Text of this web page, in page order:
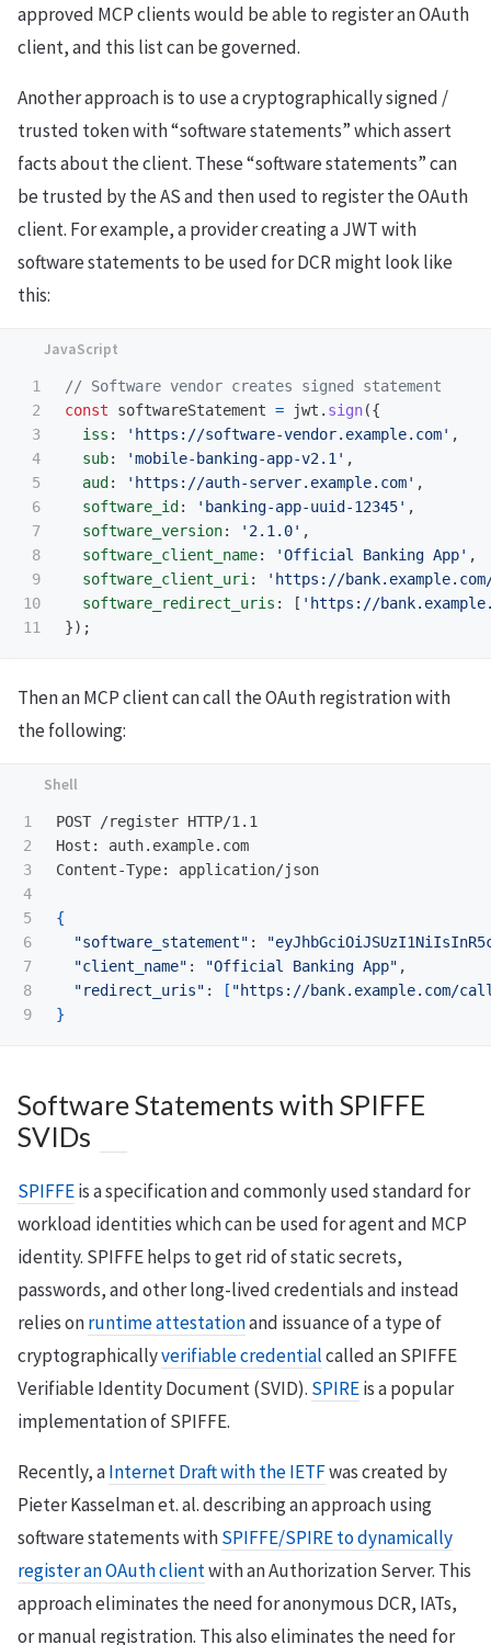
approved MCP clients would be able to register an OAuth
client, and this list can be governed.
Another approach is to use a cryptographically signed /
trusted token with “software statements” which assert
facts about the client. These “software statements” can
be trusted by the AS and then used to register the OAuth
client. For example, a provider creating a JWT with
software statements to be used for DCR might look like
this:
1
2
3
4
5
6
7
8
9
10
// Software vendor creates signed statement
const
softwareStatement = jwt . sign({
iss : ' https://software-vendor.example.com' ,
sub: 'mobile-banking-app-v2.1 ' ,
aud : ' https://auth-server.example.com' ,
software_id : ' banking-app-uuid-12345' ,
software_version: ' 2.1.0' ,
software_client_name: 'Official Banking App' ,
software_client_uri : ' https://
software_redirect_uris : [ ' https://
});
Then an MCP client can call the OAuth registration with
the following:
1
2
3
4
5
6
7
8
POST /register HTTP/1.1
Host: auth.example.com
Content-Type: application/json
{
"software_statement" :
"client_name" : "Official Banking App" ,
"redirect_uris" : [ "https://bank.example.com/
}
Software Statements with SPIFFE
SVIDs
SPIFFEis a specification and commonly used standard for
workload identities which can be used for agent and MCP
identity. SPIFFE helps to get rid of static secrets,
passwords, and other long-lived credentials and instead
relies onruntime attestationand issuance of a type of
cryptographicallyverifiable credentialcalled an SPIFFE
Verifiable Identity Document (SVID). SPIREis a popular
implementation of SPIFFE.
Recently, aInternet Draft with the IETFwas created by
Pieter Kasselman et. al. describing an approach using
software statements withSPIFFE/SPIRE to dynamically
register an OAuth clientwith an Authorization Server. This
approach eliminates the need for anonymous DCR, IATs,
or manual registration. This also eliminates the need for